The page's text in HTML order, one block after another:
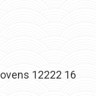
12222 16